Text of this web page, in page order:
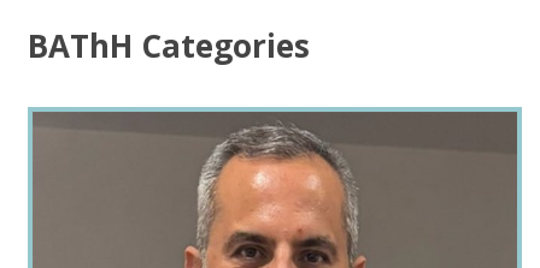
BAThH Categories